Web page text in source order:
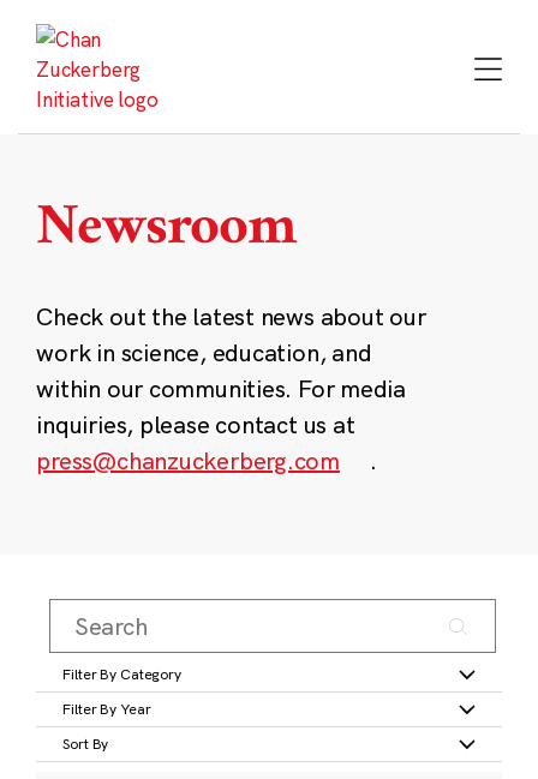
content
Newsroom
Check out the latest news about our
work in science, education, and
within our communities. For media
inquiries, please contact us at
press@chanzuckerberg.com
.
Filter By Category
Filter By Year
Sort By